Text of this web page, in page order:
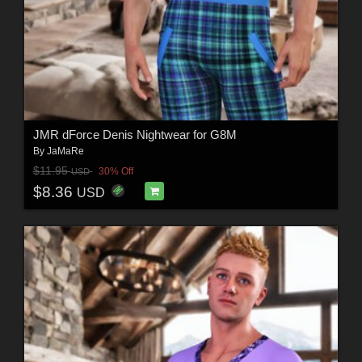
JMR dForce Denis Nightwear for G8M
By JaMaRe
$11.95USD 30% Off
$8.36 USD